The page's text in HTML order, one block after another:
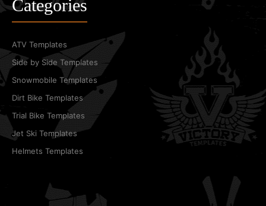
Categories
ATV Templates
Side by Side Templates
Snowmobile Templates
Dirt Bike Templates
Trial Bike Templates
Jet Ski Templates
Helmets Templates